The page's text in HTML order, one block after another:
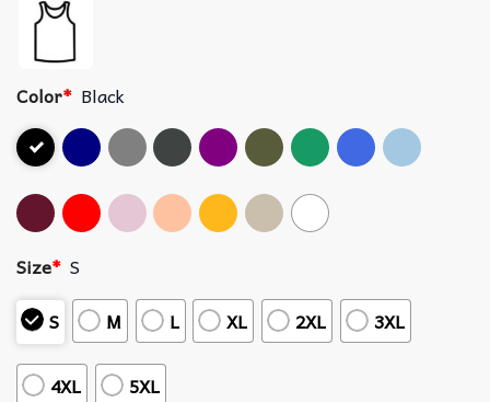
Color* Black
Size* S
S
M L XL 2XL 3XL
4XL 5XL